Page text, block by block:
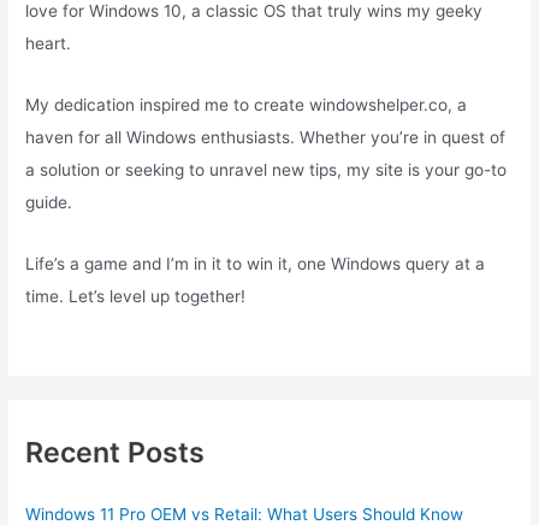
love for Windows 10, a classic OS that truly wins my geeky
heart.
My dedication inspired me to create windowshelper.co, a
haven for all Windows enthusiasts. Whether you’re in quest of
a solution or seeking to unravel new tips, my site is your go-to
guide.
Life’s a game and I’m in it to win it, one Windows query at a
time. Let’s level up together!
Recent Posts
Windows 11 Pro OEM vs Retail: What Users Should Know